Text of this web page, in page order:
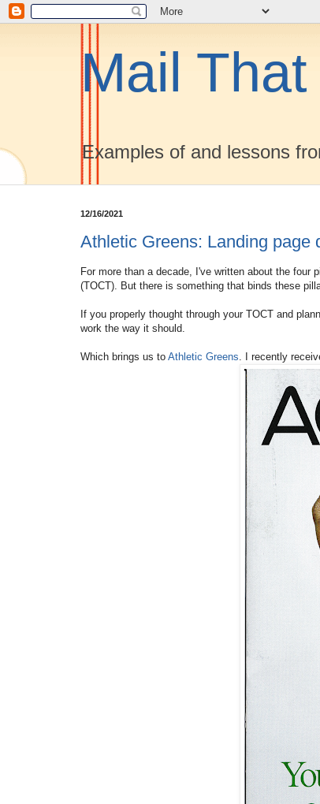
Mail
Examples of and lessons
12/16/2021
Athletic Greens: Landing page
For more than a decade, I've written about the four
(TOCT). But there is something that binds these
If you properly thought through your TOCT and
work the way it should.
Which brings us to Athletic Greens . I recently